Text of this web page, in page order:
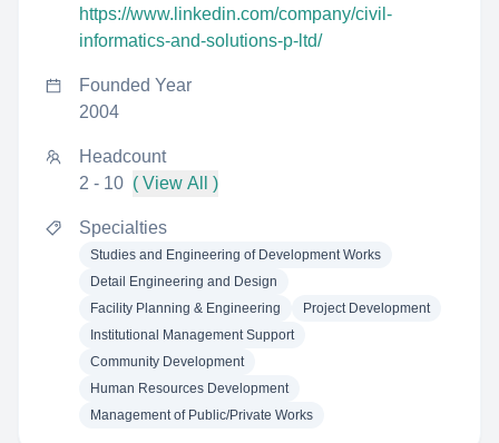
https://www.linkedin.com/company/civil-
informatics-and-solutions-p-ltd/
Founded Year
2004
Headcount
2 - 10 ( View All )
Specialties
Studies and Engineering of Development Works
Detail Engineering and Design
Facility Planning & Engineering
Project Development
Institutional Management Support
Community Development
Human Resources Development
Management of Public/Private Works